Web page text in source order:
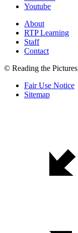
Youtube
About
RTP Learning
Staff
Contact
© Reading the Pictures
Fair Use Notice
Sitemap